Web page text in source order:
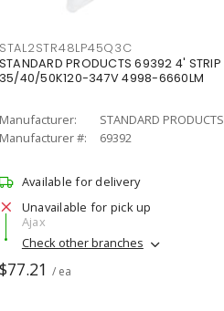
STAL2STR48LP45Q3C
STANDARD PRODUCTS 69392 4' STRIP
35/40/50K120-347V 4998-6660LM
Manufacturer:
STANDARD PRODUCTS
Manufacturer #:
69392
Available for delivery
Unavailable for pick up
Ajax
Check other branches
$77.21 / ea